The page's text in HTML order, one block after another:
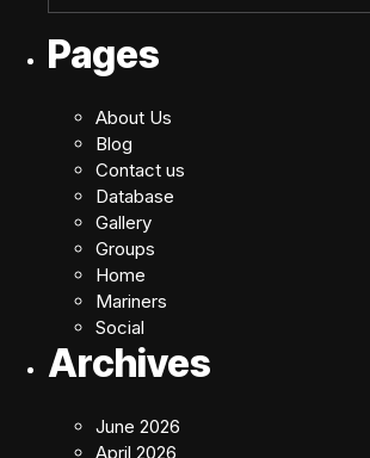
Pages
About Us
Blog
Contact us
Database
Gallery
Groups
Home
Mariners
Social
Archives
June 2026
April 2026